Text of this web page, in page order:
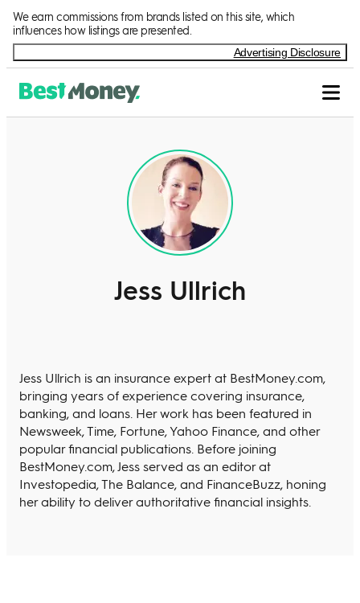
We earn commissions from brands listed on this site, which
influences how listings are presented.
Advertising Disclosure
Jess Ullrich
Jess Ullrich is an insurance expert at BestMoney.com,
bringing years of experience covering insurance,
banking, and loans. Her work has been featured in
Newsweek, Time, Fortune, Yahoo Finance, and other
popular financial publications. Before joining
BestMoney.com, Jess served as an editor at
Investopedia, The Balance, and FinanceBuzz, honing
her ability to deliver authoritative financial insights.